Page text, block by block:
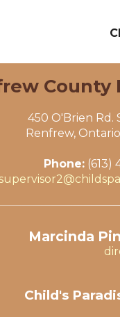
County
450 O'Brien Rd.
Renfrew,
Phone: (613)
Marcinda
Child's